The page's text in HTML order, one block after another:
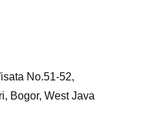
No.51-52,
Bogor, West Java